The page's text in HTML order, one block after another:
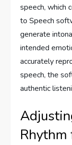
speech, which
to Speech
generate
intended
accurately
speech, the
authentic